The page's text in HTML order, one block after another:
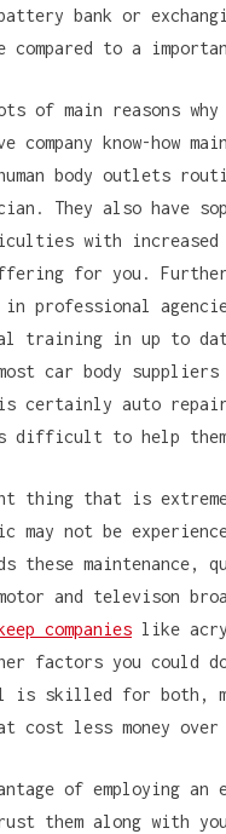
bank or
compared to a
of main reasons
company know-how
body outlets
They also have
with increased
for you.
professional
training in up to
car body
is certainly auto
difficult to help
thing that is
may not be
these
and televison
companies like
factors you could
is skilled for both,
cost less money
of employing
them along with